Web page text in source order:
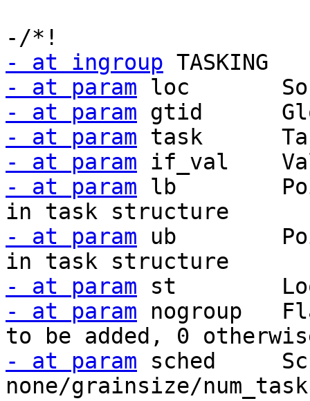
- at ingroup
- at param
- at param
- at param
- at param
- at param lb
- at param ub
- at param
- at param nogroup
- at param sched